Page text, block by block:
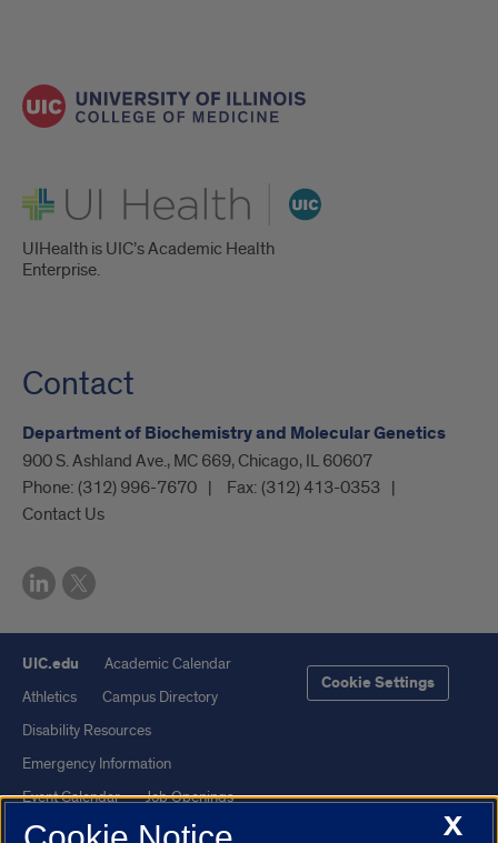
UI Health
UIHealth is UIC’s Academic Health
Enterprise.
Contact
Department of Biochemistry and Molecular Genetics
900 S. Ashland Ave., MC 669, Chicago, IL 60607
Phone: (312) 996-7670 Fax: (312) 413-0353
Contact Us
UIC.edu
Academic Calendar
Athletics
Campus Directory
Disability Resources
Emergency Information
Event Calendar
Job Openings
Library
Maps
Cookie Settings
X